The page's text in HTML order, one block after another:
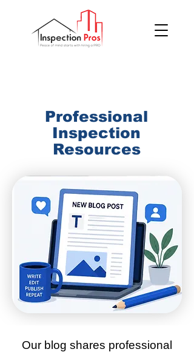
Professional
Inspection
Resources
Our blog shares professional